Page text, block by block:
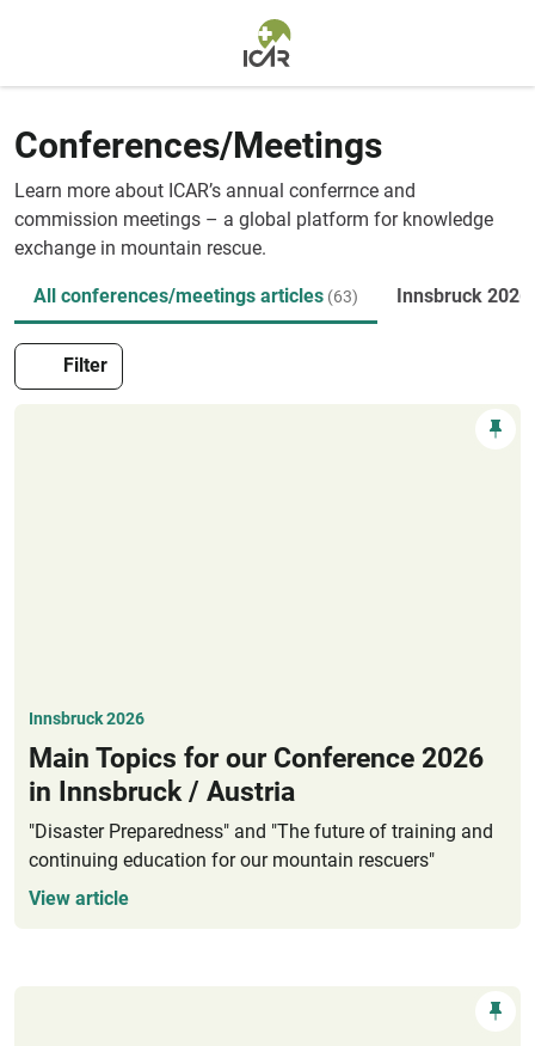
Conferences/Meetings
Learn more about ICAR’s annual conferrnce and
commission meetings – a global platform for knowledge
exchange in mountain rescue.
All conferences/meetings articles (63) Innsbruck 2026
Filter
Innsbruck 2026
Main Topics for our Conference 2026
in Innsbruck / Austria
"Disaster Preparedness" and "The future of training and
continuing education for our mountain rescuers"
View article